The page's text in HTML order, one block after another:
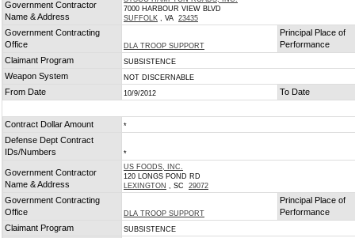
Government Contractor
Name & Address
7000 HARBOUR VIEW BLVD
SUFFOLK , VA 23435
Government Contracting
Office
DLA TROOP SUPPORT
Principal Place of
Performance
Claimant Program
SUBSISTENCE
Weapon System NOT DISCERNABLE
From Date 10/9/2012 To Date
Contract Dollar Amount *
Defense Dept Contract
IDs/Numbers
*
Government Contractor
Name & Address
US FOODS, INC.
120 LONGS POND RD
LEXINGTON , SC 29072
Government Contracting
Office
DLA TROOP SUPPORT
Principal Place of
Performance
Claimant Program
SUBSISTENCE